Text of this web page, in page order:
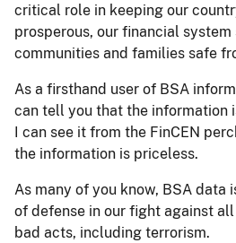
critical role in keeping our
prosperous, our financial system
communities and families safe
As a firsthand user of BSA
can tell you that the information
I can see it from the FinCEN
the information is priceless.
As many of you know, BSA data
of defense in our fight against
bad acts, including terrorism.